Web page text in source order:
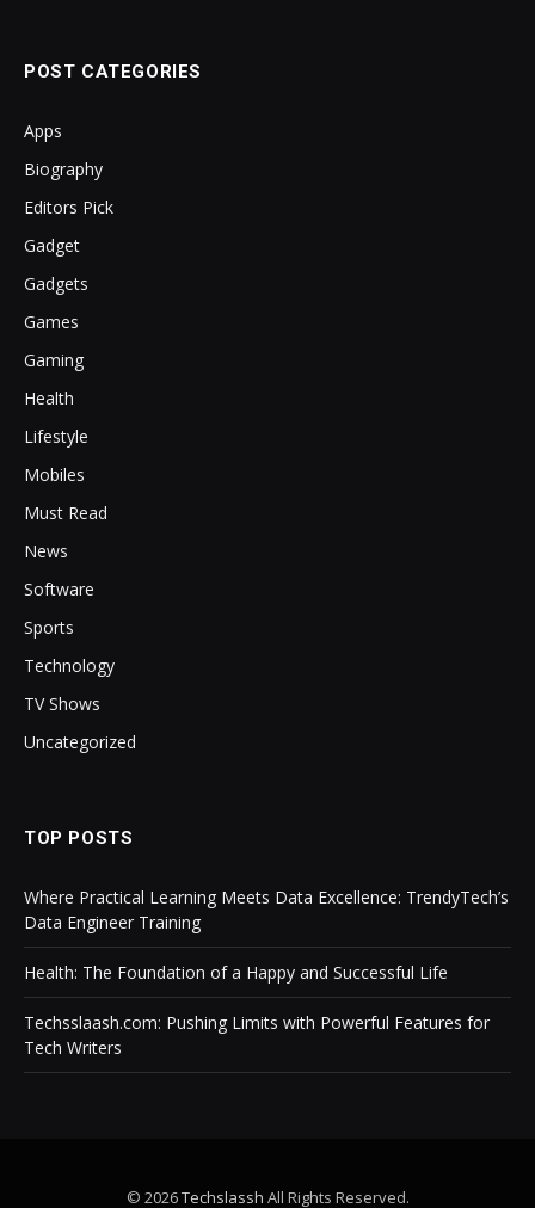
POST CATEGORIES
Apps
Biography
Editors Pick
Gadget
Gadgets
Games
Gaming
Health
Lifestyle
Mobiles
Must Read
News
Software
Sports
Technology
TV Shows
Uncategorized
TOP POSTS
Where Practical Learning Meets Data Excellence: TrendyTech’s
Data Engineer Training
Health: The Foundation of a Happy and Successful Life
Techsslaash.com: Pushing Limits with Powerful Features for
Tech Writers
© 2026Techslassh All Rights Reserved.